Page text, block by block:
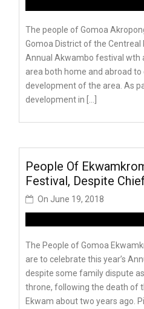
The people of Gomoa
Gomoa District of the Centreal
Annual Akwambo festival wth
area both home and abroad
development of the area. As
development in […]
People Of
Festival, Despite
On June 19, 2018
The People of Gomoa
are to celebrate this year’s
despite some family dispute
throne, following the death of
Ekwam about two years ago.